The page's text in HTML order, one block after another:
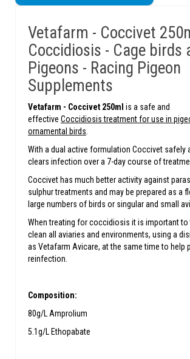
Vetafarm - Coccivet
Coccidiosis - Cage birds
Pigeons - Racing Pigeon
Supplements
Vetafarm - Coccivet 250ml is a safe and
effective Coccidiosis treatment for use in
ornamental birds
With a dual active formulation Coccivet safely
clears infection over a 7-day course of
Coccivet has much better activity against
sulphur treatments and may be prepared as a
large numbers of birds or singular and small
When treating for coccidiosis it is important
clean all aviaries and environments, using a
as Vetafarm Avicare, at the same time to help
reinfection.
Composition:
80g/L Amprolium
5.1g/L Ethopabate